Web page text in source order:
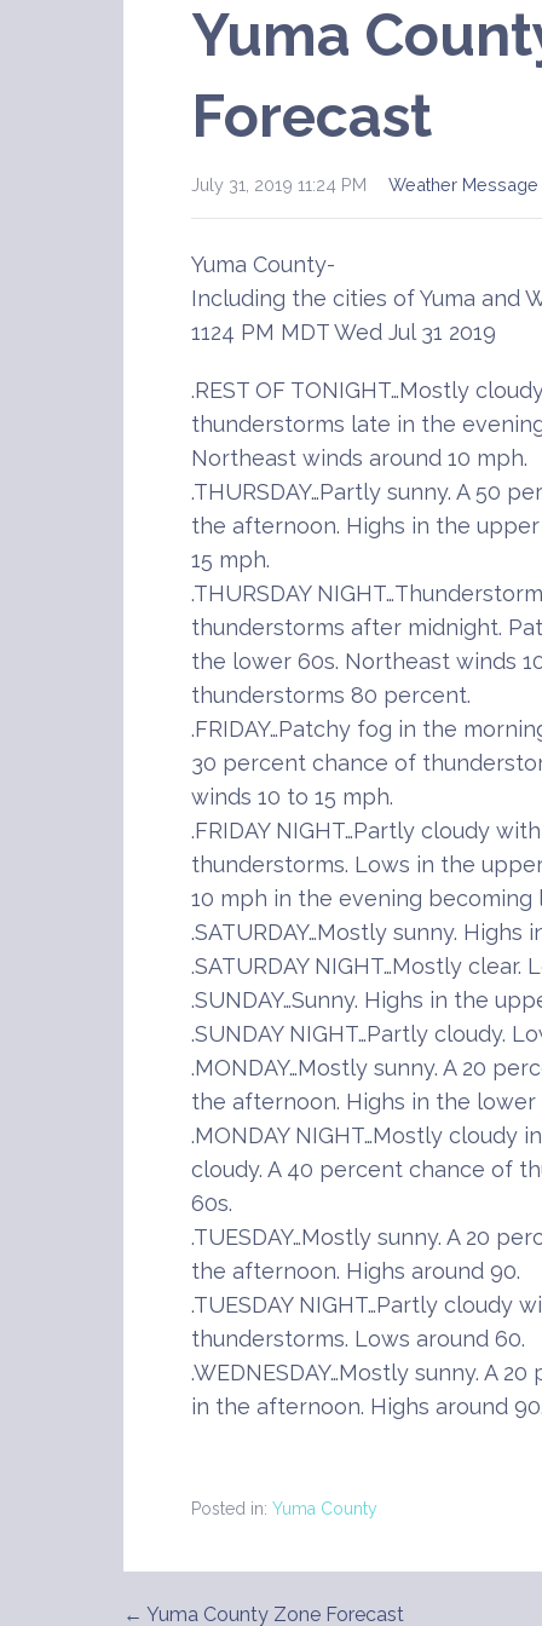
Yuma
Forecast
July 31, 2019 11:24 PM Weather
Yuma County-
Including the cities of Yuma and
1124 PM MDT Wed Jul 31 2019
.REST OF TONIGHT…Mostly
thunderstorms late in the
Northeast winds around 10 mph.
.THURSDAY…Partly sunny. A 50
the afternoon. Highs in the
15 mph.
.THURSDAY
thunderstorms after midnight.
the lower 60s. Northeast winds
thunderstorms 80 percent.
.FRIDAY…Patchy fog in the
30 percent chance of
winds 10 to 15 mph.
.FRIDAY NIGHT…Partly cloudy
thunderstorms. Lows in the
10 mph in the evening becoming
.SATURDAY…Mostly sunny. Highs
.SATURDAY NIGHT…Mostly
.SUNDAY…Sunny. Highs in the
.SUNDAY NIGHT…Partly cloudy.
.MONDAY…Mostly sunny. A 20
the afternoon. Highs in the lower
.MONDAY NIGHT…Mostly
cloudy. A 40 percent chance of
60s.
.TUESDAY…Mostly sunny. A 20
the afternoon. Highs around 90.
.TUESDAY NIGHT…Partly cloudy
thunderstorms. Lows around 60.
.WEDNESDAY…Mostly sunny. A
in the afternoon. Highs around
Posted in: Yuma County
← Yuma County Zone Forecast